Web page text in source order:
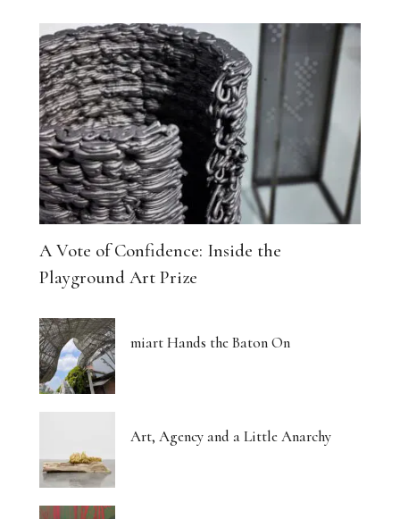
A Vote of Confidence: Inside the
Playground Art Prize
miart Hands the Baton On
Art, Agency and a Little Anarchy